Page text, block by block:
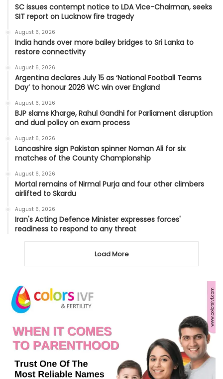
SC issues contempt notice to LDA Vice-Chairman, seeks
SIT report on Lucknow fire tragedy
August 6, 2026
India hands over more bailey bridges to Sri Lanka to
restore connectivity
August 6, 2026
Argentina declares July 15 as ‘National Football Teams
Day’ to honour 2026 WC win over England
August 6, 2026
BJP slams Kharge, Rahul Gandhi for Parliament disruption
and dual policy on exam process
August 6, 2026
Lancashire sign Pakistan spinner Noman Ali for six
matches of the County Championship
August 6, 2026
Mortal remains of Nirmal Purja and four other climbers
airlifted to Skardu
August 6, 2026
Iran's Acting Defence Minister expresses forces'
readiness to respond to any threat
Load More